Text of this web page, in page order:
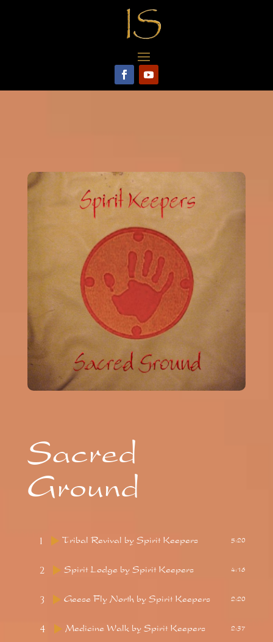
Sacred
Ground
1 Tribal Revival by Spirit Keepers 5:20
2 Spirit Lodge by Spirit Keepers 4:16
3 Geese Fly North by Spirit Keepers 2:20
4 Medicine Walk by Spirit Keepers 2:37